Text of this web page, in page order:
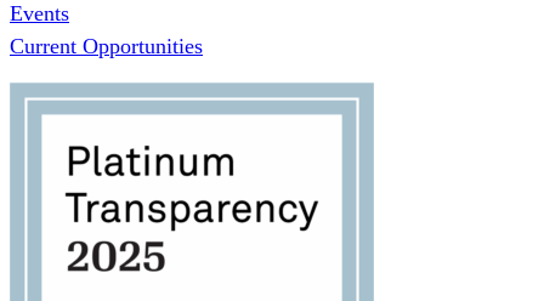
Events
Current Opportunities